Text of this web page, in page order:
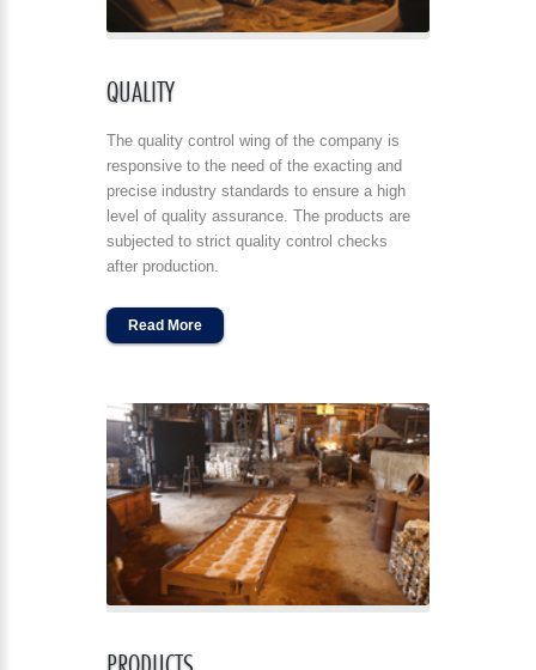
QUALITY
The quality control wing of the company is
responsive to the need of the exacting and
precise industry standards to ensure a high
level of quality assurance. The products are
subjected to strict quality control checks
after production.
Read More
PRODUCTS